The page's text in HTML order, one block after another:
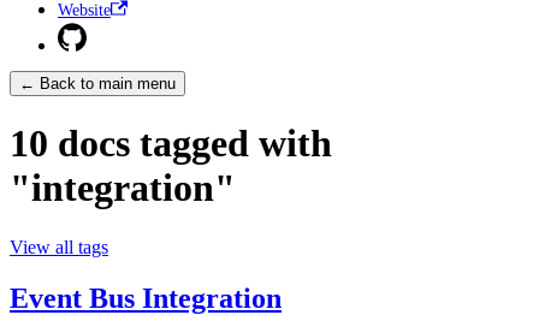
Website
← Back to main menu
10 docs tagged with
"integration"
View all tags
Event Bus Integration